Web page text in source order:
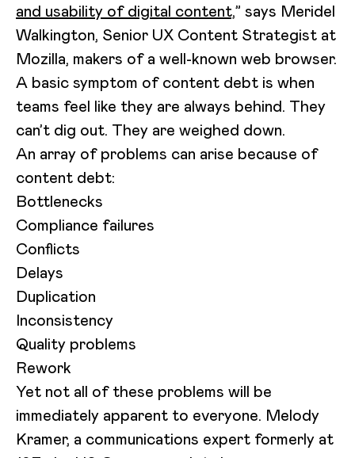
and usability of digital content,” says Meridel
Walkington, Senior UX Content Strategist at
Mozilla, makers of a well-known web browser.
A basic symptom of content debt is when
teams feel like they are always behind. They
can’t dig out. They are weighed down.
An array of problems can arise because of
content debt:
Bottlenecks
Compliance failures
Conflicts
Delays
Duplication
Inconsistency
Quality problems
Rework
Yet not all of these problems will be
immediately apparent to everyone. Melody
Kramer, a communications expert formerly at